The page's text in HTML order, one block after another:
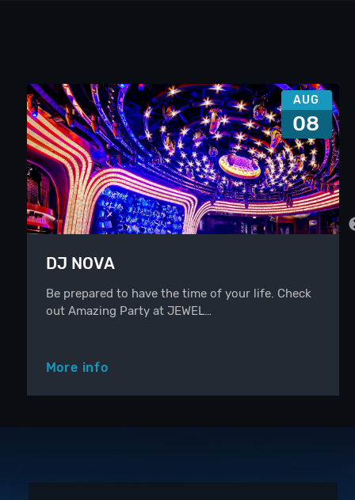
AUG
08
DJ NOVA
Be prepared to have the time of your life. Check
out Amazing Party at JEWEL…
More info